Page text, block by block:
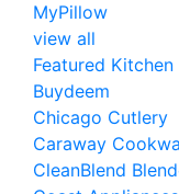
MyPillow
view all
Featured Kitchen
Buydeem
Chicago Cutlery
Caraway
CleanBlend